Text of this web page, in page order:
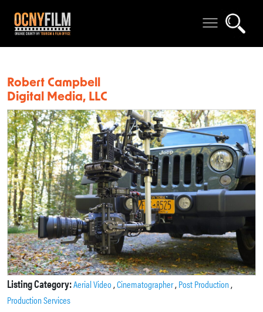
Robert Campbell
Digital Media, LLC
Listing Category:Aerial Video,Cinematographer,Post Production,
Production Services